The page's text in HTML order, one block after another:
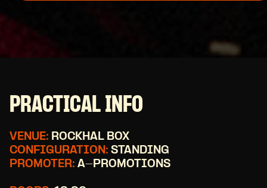
PRACTICAL INFO
VENUE: ROCKHAL BOX
CONFIGURATION: STANDING
PROMOTER: A-PROMOTIONS